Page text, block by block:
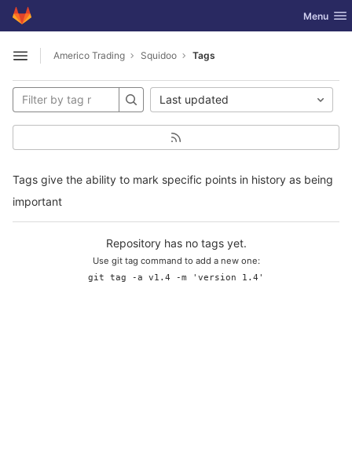
Skip to content
GitLab Toggle
Menu
Open sidebar
Americo Trading Squidoo Tags
Tags give the ability to mark specific points in history as being
important
Last updated
Repository has no tags yet.
Use git tag command to add a new one:
git tag -a v1.4 -m 'version 1.4'